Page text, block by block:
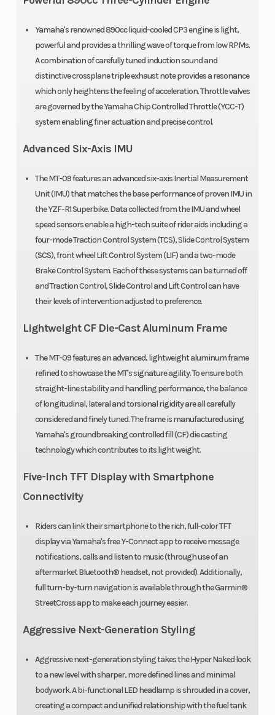
Yamaha's renowned 890cc liquid-cooled CP3 engine is light,
powerful and provides a thrilling wave of torque from low RPMs.
A combination of carefully tuned induction sound and
distinctive crossplane triple exhaust note provides a resonance
which only heightens the feeling of acceleration. Throttle valves
are governed by the Yamaha Chip Controlled Throttle (YCC-T)
system enabling finer actuation and precise control.
Advanced Six-Axis IMU
The MT-09 features an advanced six-axis Inertial Measurement
Unit (IMU) that matches the base performance of proven IMU in
the YZF-R1 Superbike. Data collected from the IMU and wheel
speed sensors enable a high-tech suite of rider aids including a
four-mode Traction Control System (TCS), Slide Control System
(SCS), front wheel Lift Control System (LIF) and a two-mode
Brake Control System. Each of these systems can be turned off
and Traction Control, Slide Control and Lift Control can have
their levels of intervention adjusted to preference.
Lightweight CF Die-Cast Aluminum Frame
The MT-09 features an advanced, lightweight aluminum frame
refined to showcase the MT's signature agility. To ensure both
straight-line stability and handling performance, the balance
of longitudinal, lateral and torsional rigidity are all carefully
considered and finely tuned. The frame is manufactured using
Yamaha's groundbreaking controlled fill (CF) die casting
technology which contributes to its light weight.
Five-Inch TFT Display with Smartphone
Connectivity
Riders can link their smartphone to the rich, full-color TFT
display via Yamaha's free Y-Connect app to receive message
notifications, calls and listen to music (through use of an
aftermarket Bluetooth® headset, not provided). Additionally,
full turn-by-turn navigation is available through the Garmin®
StreetCross app to make each journey easier.
Aggressive Next-Generation Styling
Aggressive next-generation styling takes the Hyper Naked look
to a new level with sharper, more defined lines and minimal
bodywork. A bi-functional LED headlamp is shrouded in a cover,
creating a compact and unified relationship with the fuel tank
Fuel Type Gas Fuel
Fuel System
Fuel injection
Transmission
6-speed;
multiplate
wet clutch;
with Assist &
Slipper
Drive Train
(Front)
inverted fork,
adjustable
preload,
compression
and rebound;
5.1-in travel
(Rear)
Front Brake
hydraulic
disc; ABS
Front Tire
120/70ZR17
Bridgestone®
Hypersport
S23
Rear Tire
Length 82.3 in Width